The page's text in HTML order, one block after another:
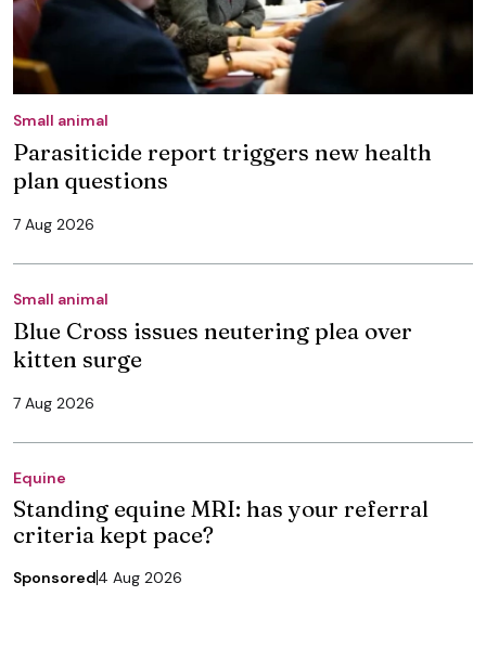
Small animal
Parasiticide report triggers new health
plan questions
7 Aug 2026
Small animal
Blue Cross issues neutering plea over
kitten surge
7 Aug 2026
Equine
Standing equine MRI: has your referral
criteria kept pace?
Sponsored4 Aug 2026